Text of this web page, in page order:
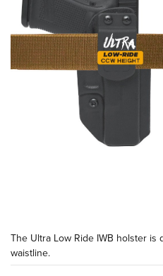
The Ultra Low Ride IWB holster
waistline.